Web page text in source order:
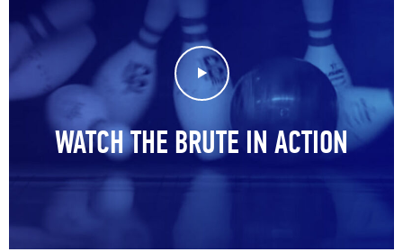
Play Video
WATCH THE BRUTE IN ACTION